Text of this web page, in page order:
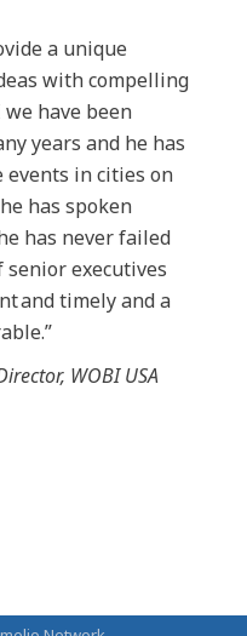
a unique
with compelling
have been
years and he has
in cities on
has spoken
has never failed
executives
and timely and a
WOBI USA